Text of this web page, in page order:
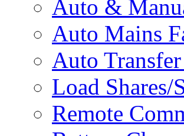
Auto &
Auto Mains
Auto
Load Shares/
Remote